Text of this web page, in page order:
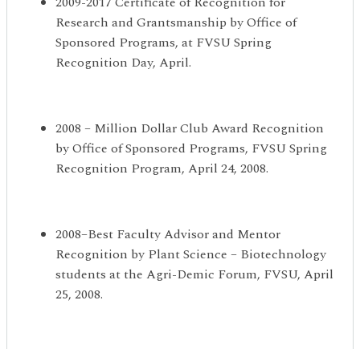
Research and Grantsmanship by Office of
Sponsored Programs, at FVSU Spring
Recognition Day, April.
2008 – Million Dollar Club Award Recognition
by Office of Sponsored Programs, FVSU Spring
Recognition Program, April 24, 2008.
2008–Best Faculty Advisor and Mentor
Recognition by Plant Science – Biotechnology
students at the Agri-Demic Forum, FVSU, April
25, 2008.